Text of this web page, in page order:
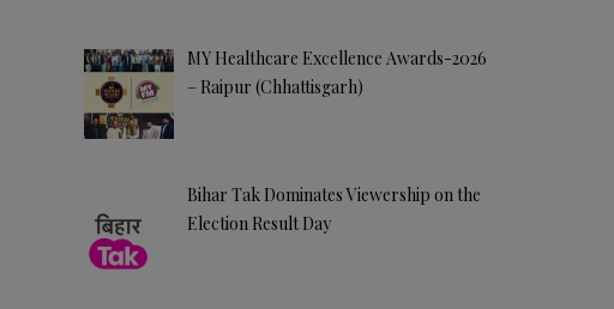
MY Healthcare Excellence Awards-2026
– Raipur (Chhattisgarh)
Bihar Tak Dominates Viewership on the
Election Result Day